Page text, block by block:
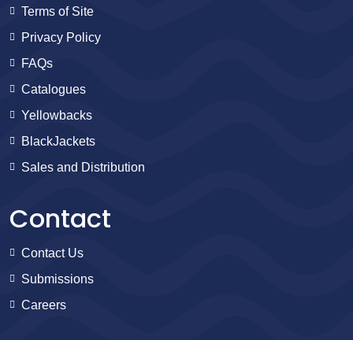
Terms of Site
Privacy Policy
FAQs
Catalogues
Yellowbacks
BlackJackets
Sales and Distribution
Contact
Contact Us
Submissions
Careers